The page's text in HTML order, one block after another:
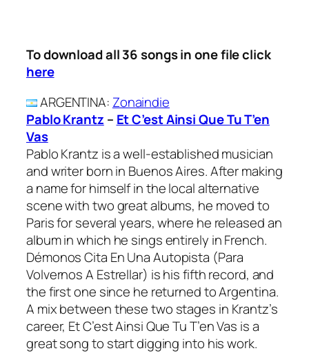
To download all 36 songs in one file click
here
ARGENTINA: Zonaindie
Pablo Krantz – Et C’est Ainsi Que Tu T’en
Vas
Pablo Krantz is a well-established musician
and writer born in Buenos Aires. After making
a name for himself in the local alternative
scene with two great albums, he moved to
Paris for several years, where he released an
album in which he sings entirely in French.
Démonos Cita En Una Autopista (Para
Volvernos A Estrellar) is his fifth record, and
the first one since he returned to Argentina.
A mix between these two stages in Krantz’s
career, Et C’est Ainsi Que Tu T’en Vas is a
great song to start digging into his work.